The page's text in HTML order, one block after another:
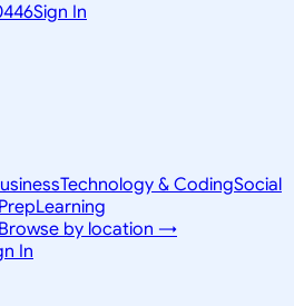
Sign In
Technology & CodingSocial
Learning
Browse by location →
In